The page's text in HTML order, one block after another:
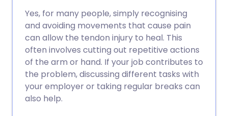
Yes, for many people, simply recognising
and avoiding movements that cause pain
can allow the tendon injury to heal. This
often involves cutting out repetitive actions
of the arm or hand. If your job contributes to
the problem, discussing different tasks with
your employer or taking regular breaks can
also help.